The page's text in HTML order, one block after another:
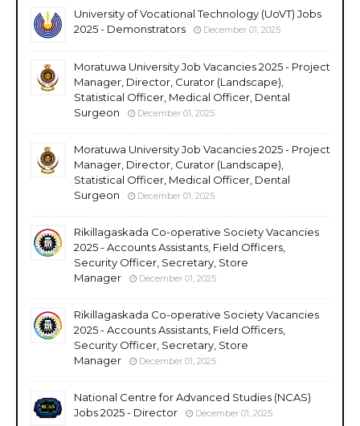
University of Vocational Technology (UoVT) Jobs
2025 - Demonstrators
December 01, 2025
Moratuwa University Job Vacancies 2025 - Project
Manager, Director, Curator (Landscape),
Statistical Officer, Medical Officer, Dental
Surgeon
December 01, 2025
Moratuwa University Job Vacancies 2025 - Project
Manager, Director, Curator (Landscape),
Statistical Officer, Medical Officer, Dental
Surgeon
December 01, 2025
Rikillagaskada Co-operative Society Vacancies
2025 - Accounts Assistants, Field Officers,
Security Officer, Secretary, Store
Manager
December 01, 2025
Rikillagaskada Co-operative Society Vacancies
2025 - Accounts Assistants, Field Officers,
Security Officer, Secretary, Store
Manager
December 01, 2025
National Centre for Advanced Studies (NCAS)
Jobs 2025 - Director
December 01, 2025